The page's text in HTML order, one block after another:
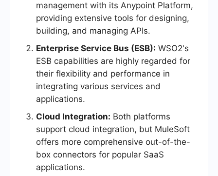
management with its Anypoint Platform,
providing extensive tools for designing,
building, and managing APIs.
Enterprise Service Bus (ESB): WSO2's
ESB capabilities are highly regarded for
their flexibility and performance in
integrating various services and
applications.
Cloud Integration: Both platforms
support cloud integration, but MuleSoft
offers more comprehensive out-of-the-
box connectors for popular SaaS
applications.